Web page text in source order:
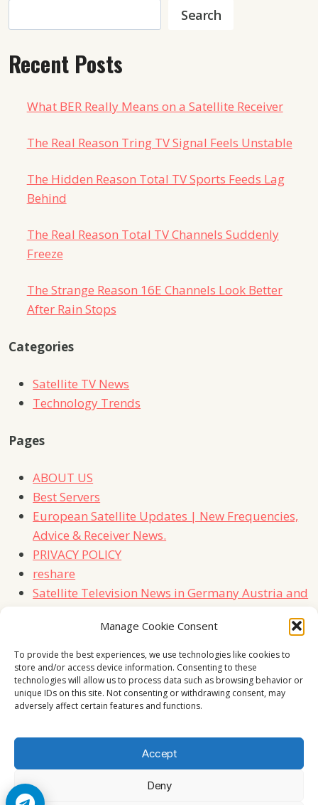
Manage Cookie Consent
To provide the best experiences, we use technologies like cookies to
store and/or access device information. Consenting to these
technologies will allow us to process data such as browsing behavior or
unique IDs on this site. Not consenting or withdrawing consent, may
adversely affect certain features and functions.
Accept
Deny
Search
Recent Posts
What BER Really Means on a Satellite Receiver
The Real Reason Tring TV Signal Feels Unstable
The Hidden Reason Total TV Sports Feeds Lag
Behind
The Real Reason Total TV Channels Suddenly
Freeze
The Strange Reason 16E Channels Look Better
After Rain Stops
Categories
Satellite TV News
Technology Trends
Pages
ABOUT US
Best Servers
European Satellite Updates | New Frequencies,
Advice & Receiver News.
PRIVACY POLICY
reshare
Satellite Television News in Germany Austria and
Contact Us